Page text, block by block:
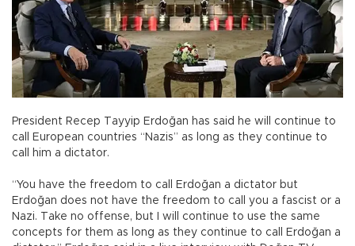
President Recep Tayyip Erdoğan has said he will continue to
call European countries “Nazis” as long as they continue to
call him a dictator.
“You have the freedom to call Erdoğan a dictator but
Erdoğan does not have the freedom to call you a fascist or a
Nazi. Take no offense, but I will continue to use the same
concepts for them as long as they continue to call Erdoğan a